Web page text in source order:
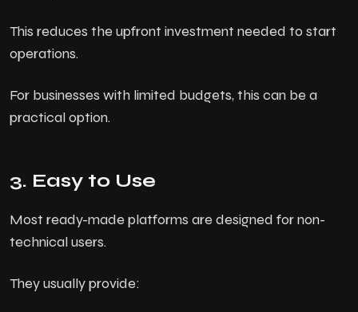
This reduces the upfront investment needed to start
operations.
For businesses with limited budgets, this can be a
practical option.
3. Easy to Use
Most ready-made platforms are designed for non-
technical users.
They usually provide: